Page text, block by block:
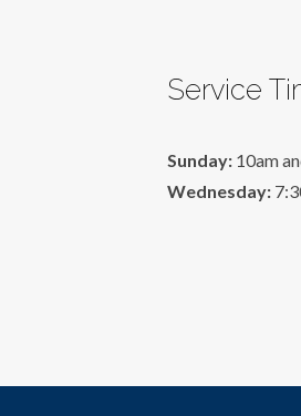
Service
Sunday: 10am
Wednesday: